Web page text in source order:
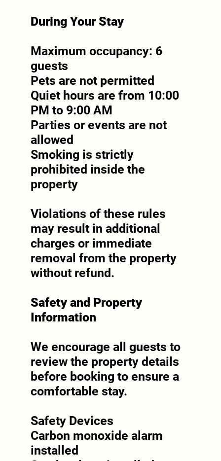
During Your Stay
Maximum occupancy: 6
guests
Pets are not permitted
Quiet hours are from 10:00
PM to 9:00 AM
Parties or events are not
allowed
Smoking is strictly
prohibited inside the
property
Violations of these rules
may result in additional
charges or immediate
removal from the property
without refund.
Safety and Property
Information
We encourage all guests to
review the property details
before booking to ensure a
comfortable stay.
Safety Devices
Carbon monoxide alarm
installed